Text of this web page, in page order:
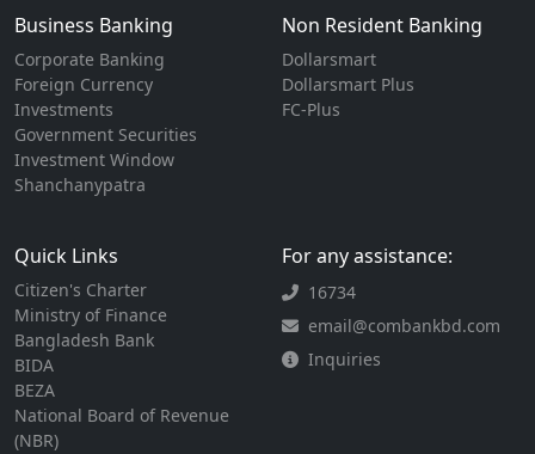
Business Banking
Corporate Banking
Foreign Currency
Investments
Government Securities
Investment Window
Shanchanypatra
Non Resident Banking
Dollarsmart
Dollarsmart Plus
FC-Plus
Quick Links
Citizen's Charter
Ministry of Finance
Bangladesh Bank
BIDA
BEZA
National Board of Revenue
(NBR)
For any assistance:
16734
email@combankbd.com
Inquiries